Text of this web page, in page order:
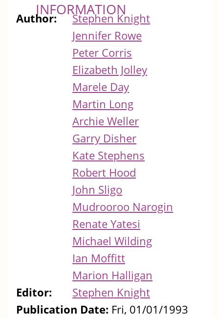
INFORMATION
Author:
Stephen Knight
Jennifer Rowe
Peter Corris
Elizabeth Jolley
Marele Day
Martin Long
Archie Weller
Garry Disher
Kate Stephens
Robert Hood
John Sligo
Mudrooroo Narogin
Renate Yatesi
Michael Wilding
Ian Moffitt
Marion Halligan
Editor:
Stephen Knight
Publication Date: Fri, 01/01/1993